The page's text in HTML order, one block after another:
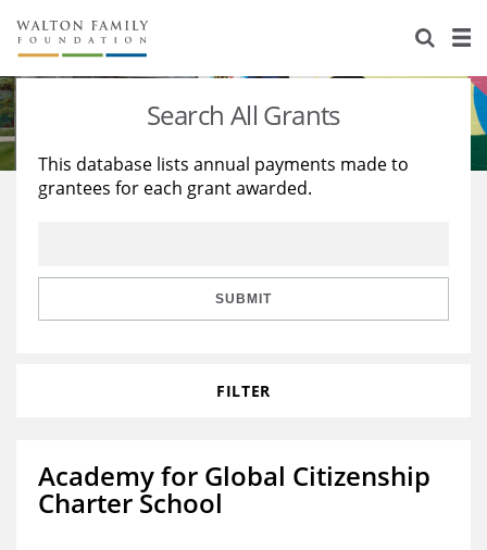
About Us
Staff
Reports & Financials
Stories
Education
Learning
Search All Grants
This database lists annual payments made to
grantees for each grant awarded.
SUBMIT
FILTER
Academy for Global Citizenship
Charter School